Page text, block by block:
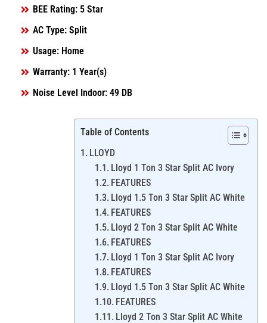
BEE Rating: 5 Star
AC Type: Split
Usage: Home
Warranty: 1 Year(s)
Noise Level Indoor: 49 DB
Table of Contents
LLOYD
Lloyd 1 Ton 3 Star Split AC Ivory
FEATURES
Lloyd 1.5 Ton 3 Star Split AC White
FEATURES
Lloyd 2 Ton 3 Star Split AC White
FEATURES
Lloyd 1 Ton 3 Star Split AC Ivory
FEATURES
Lloyd 1.5 Ton 3 Star Split AC White
FEATURES
Lloyd 2 Ton 3 Star Split AC White